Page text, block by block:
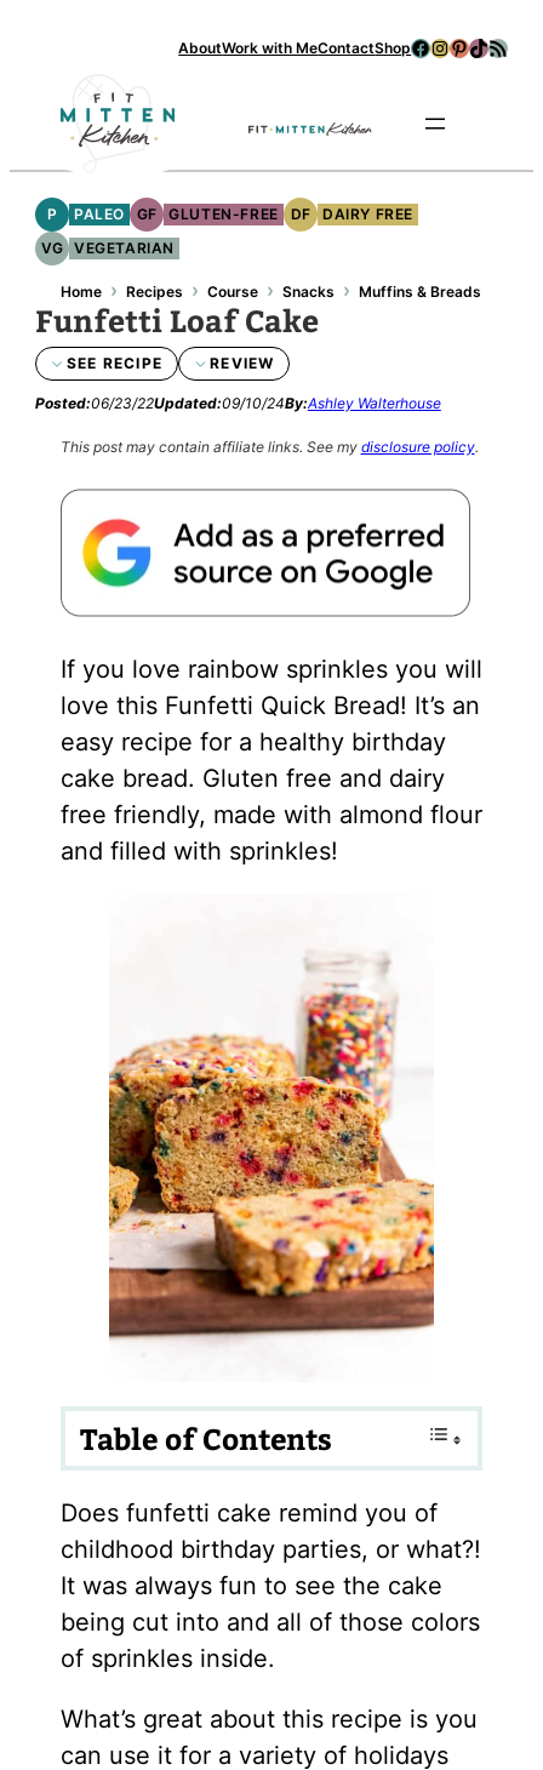
AboutWork with MeContactShopFacebook
Instagram
Pinterest
TikTok
RSS Feed
P PALEO GF GLUTEN-FREE DF
DAIRY FREE
VG
VEGETARIAN
Home › Recipes › Course › Snacks › Muffins & Breads
Funfetti Loaf Cake
SEE RECIPE REVIEW
Posted:06/23/22Updated:09/10/24By:Ashley Walterhouse
This post may contain affiliate links. See my disclosure policy.
If you love rainbow sprinkles you will
love this Funfetti Quick Bread! It’s an
easy recipe for a healthy birthday
cake bread. Gluten free and dairy
free friendly, made with almond flour
and filled with sprinkles!
Table of Contents
Does funfetti cake remind you of
childhood birthday parties, or what?!
It was always fun to see the cake
being cut into and all of those colors
of sprinkles inside.
What’s great about this recipe is you
can use it for a variety of holidays